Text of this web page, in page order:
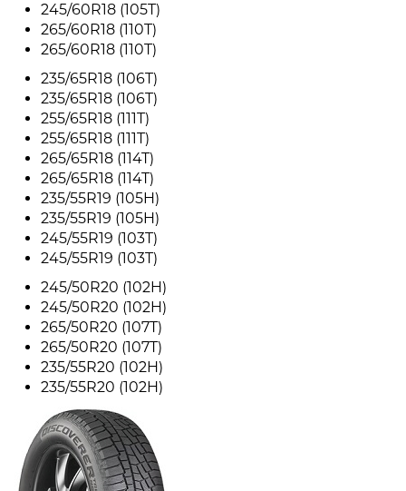
245/60R18 (105T)
265/60R18 (110T)
265/60R18 (110T)
235/65R18 (106T)
235/65R18 (106T)
255/65R18 (111T)
255/65R18 (111T)
265/65R18 (114T)
265/65R18 (114T)
235/55R19 (105H)
235/55R19 (105H)
245/55R19 (103T)
245/55R19 (103T)
245/50R20 (102H)
245/50R20 (102H)
265/50R20 (107T)
265/50R20 (107T)
235/55R20 (102H)
235/55R20 (102H)